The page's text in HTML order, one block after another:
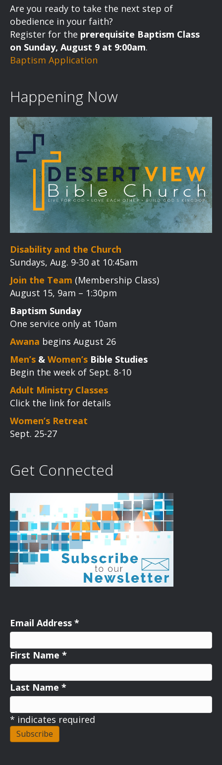
Are you ready to take the next step of
obedience in your faith?
Register for the prerequisite Baptism Class
on Sunday, August 9 at 9:00am.
Baptism Application
Happening Now
Disability and the Church
Sundays, Aug. 9-30 at 10:45am
Join the Team (Membership Class)
August 15, 9am – 1:30pm
Baptism Sunday
One service only at 10am
Awana begins August 26
Men’s & Women’s Bible Studies
Begin the week of Sept. 8-10
Adult Ministry Classes
Click the link for details
Women’s Retreat
Sept. 25-27
Get Connected
Email Address *
First Name *
Last Name *
* indicates required